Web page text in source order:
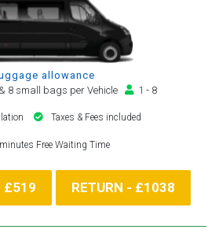
allowance
8 small bags per Vehicle
1 - 8
Taxes & Fees included
Free Waiting Time
£519 RETURN - £1038